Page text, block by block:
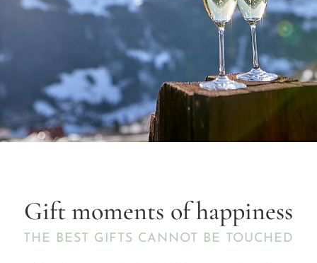
Gift moments of happiness
THE BEST GIFTS CANNOT BE TOUCHED